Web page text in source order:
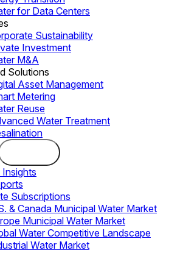
for Data Centers
Sustainability
Investment
M&A
Solutions
Asset Management
Metering
Reuse
Water Treatment
Subscriptions
& Canada Municipal Water Market
Municipal Water Market
Water Competitive Landscape
Water Market